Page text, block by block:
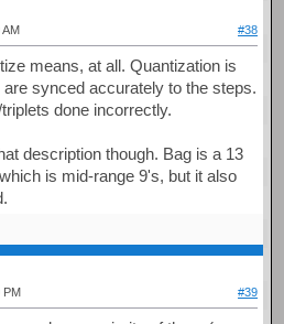
#38
means, at all. Quantization is
synced accurately to the steps.
done incorrectly.
description though. Bag is a 13
is mid-range 9's, but it also
PM #39